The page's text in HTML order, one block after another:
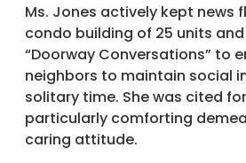
Ms. Jones actively kept news
condo building of 25 units
“Doorway Conversations” to
neighbors to maintain social
solitary time. She was cited
particularly comforting
caring attitude.